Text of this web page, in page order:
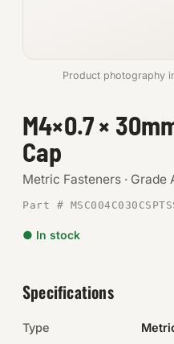
Metric
SHOP SUPPLIES
Tools
Abrasives
Fittings
Electrical
Product photography
M4×0.7 ×
Cap
Metric Fasteners · Grade
Part #
● In stock
Specifications
Type